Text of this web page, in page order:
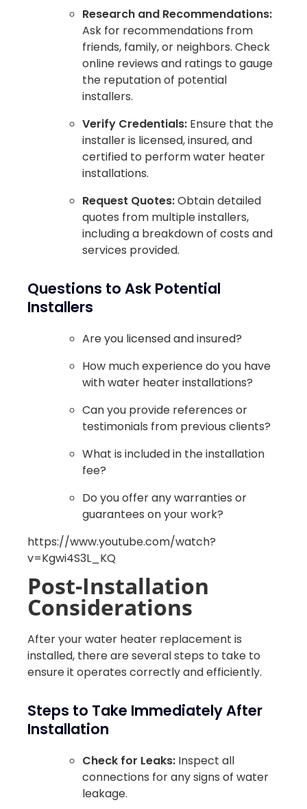
Research and Recommendations:
Ask for recommendations from
friends, family, or neighbors. Check
online reviews and ratings to gauge
the reputation of potential
installers.
Verify Credentials: Ensure that the
installer is licensed, insured, and
certified to perform water heater
installations.
Request Quotes:Obtain detailed
quotes from multiple installers,
including a breakdown of costs and
services provided.
Questions to Ask Potential
Installers
Are you licensed and insured?
How much experience do you have
with water heater installations?
Can you provide references or
testimonials from previous clients?
What is included in the installation
fee?
Do you offer any warranties or
guarantees on your work?
https://www.youtube.com/watch?
v=Kgwi4S3L_KQ
Post-Installation
Considerations
After your water heater replacement is
installed, there are several steps to take to
ensure it operates correctly and efficiently.
Steps to Take Immediately After
Installation
Check for Leaks: Inspect all
connections for any signs of water
leakage.